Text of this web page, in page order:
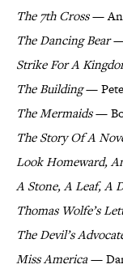
The 7th Cross—
The Dancing Bear—
Strike For A
The Building—
The Mermaids—
The Story Of A
Look Homeward,
A Stone, A Leaf, A
Thomas Wolfe’s
The Devil’s
Miss America—